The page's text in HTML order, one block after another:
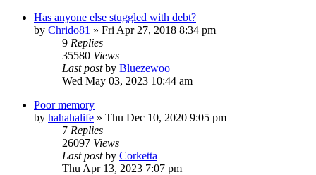
Has anyone else stuggled with debt?
by Chrido81 » Fri Apr 27, 2018 8:34 pm
9 Replies
35580 Views
Last postby Bluezewoo
Wed May 03, 2023 10:44 am
Poor memory
by hahahalife » Thu Dec 10, 2020 9:05 pm
7 Replies
26097 Views
Last postby Corketta
Thu Apr 13, 2023 7:07 pm